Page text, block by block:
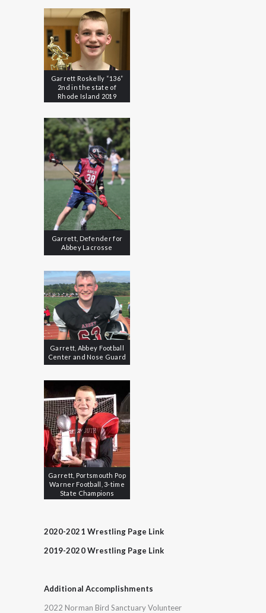
Garrett Roskelly “136”
2nd in the state of
Rhode Island 2019
Garrett, Defender for
Abbey Lacrosse
Garrett, Abbey Football
Center and Nose Guard
Garrett, Portsmouth Pop
Warner Football, 3-time
State Champions
2020-2021 Wrestling Page Link
2019-2020 Wrestling Page Link
Additional Accomplishments
2022 Norman Bird Sanctuary Volunteer